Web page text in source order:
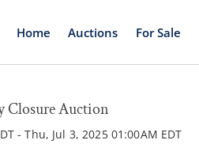
Home Auctions For Sale
Closure Auction
- Thu, Jul 3, 2025 01:00AM EDT